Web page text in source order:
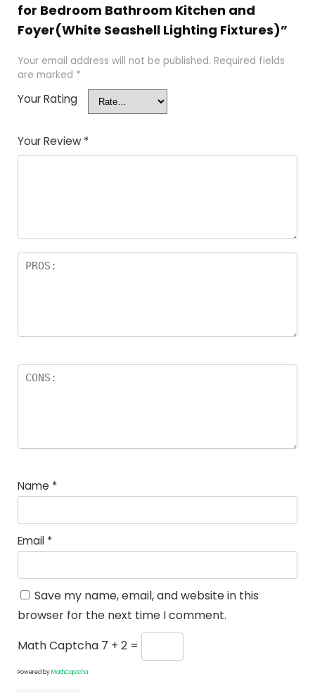
for Bedroom Bathroom Kitchen and
Foyer(White Seashell Lighting Fixtures)”
Your email address will not be published. Required fields
are marked *
Your Rating
Your Review *
Name *
Email *
Save my name, email, and website in this
browser for the next time I comment.
Math Captcha 7 + 2 =
Powered byMathCaptcha